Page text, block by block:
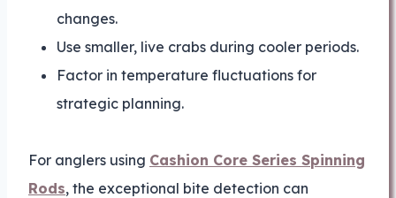
changes.
Use smaller, live crabs during cooler periods.
Factor in temperature fluctuations for
strategic planning.
For anglers using Cashion Core Series Spinning
Rods, the exceptional bite detection can